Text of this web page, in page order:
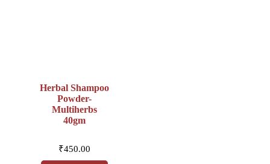
Herbal Shampoo
Powder-
Multiherbs
40gm
₹450.00